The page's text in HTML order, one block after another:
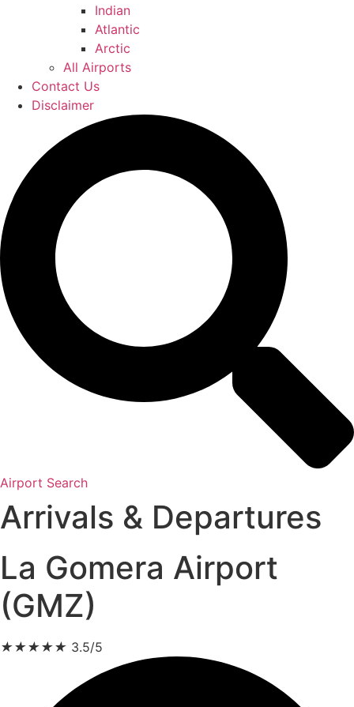
Indian
Atlantic
Arctic
All Airports
Contact Us
Disclaimer
Airport Search
Arrivals & Departures
La Gomera Airport
(GMZ)
★★★★★ 3.5/5